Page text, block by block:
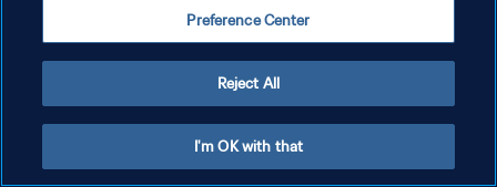
Copyright © 1994 - 2026 FIFA. Tutti i diritti riservati.
Preference Center
Reject All
I'm OK with that